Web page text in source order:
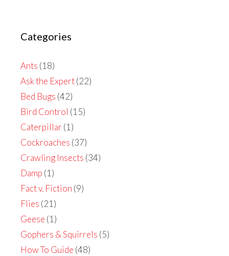
Categories
Ants (18)
Ask the Expert(22)
Bed Bugs (42)
Bird Control (15)
Caterpillar (1)
Cockroaches (37)
Crawling Insects (34)
Damp (1)
Fact v. Fiction (9)
Flies (21)
Geese (1)
Gophers & Squirrels (5)
How To Guide (48)